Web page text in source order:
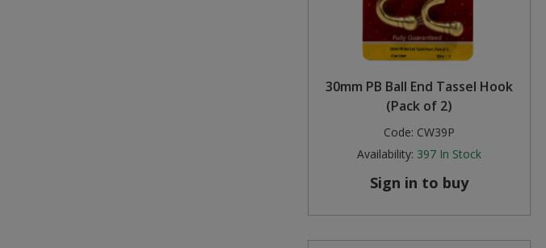
30mm PB Ball End Tassel Hook
(Pack of 2)
Code: CW39P
Availability: 397 In Stock
Sign in to buy